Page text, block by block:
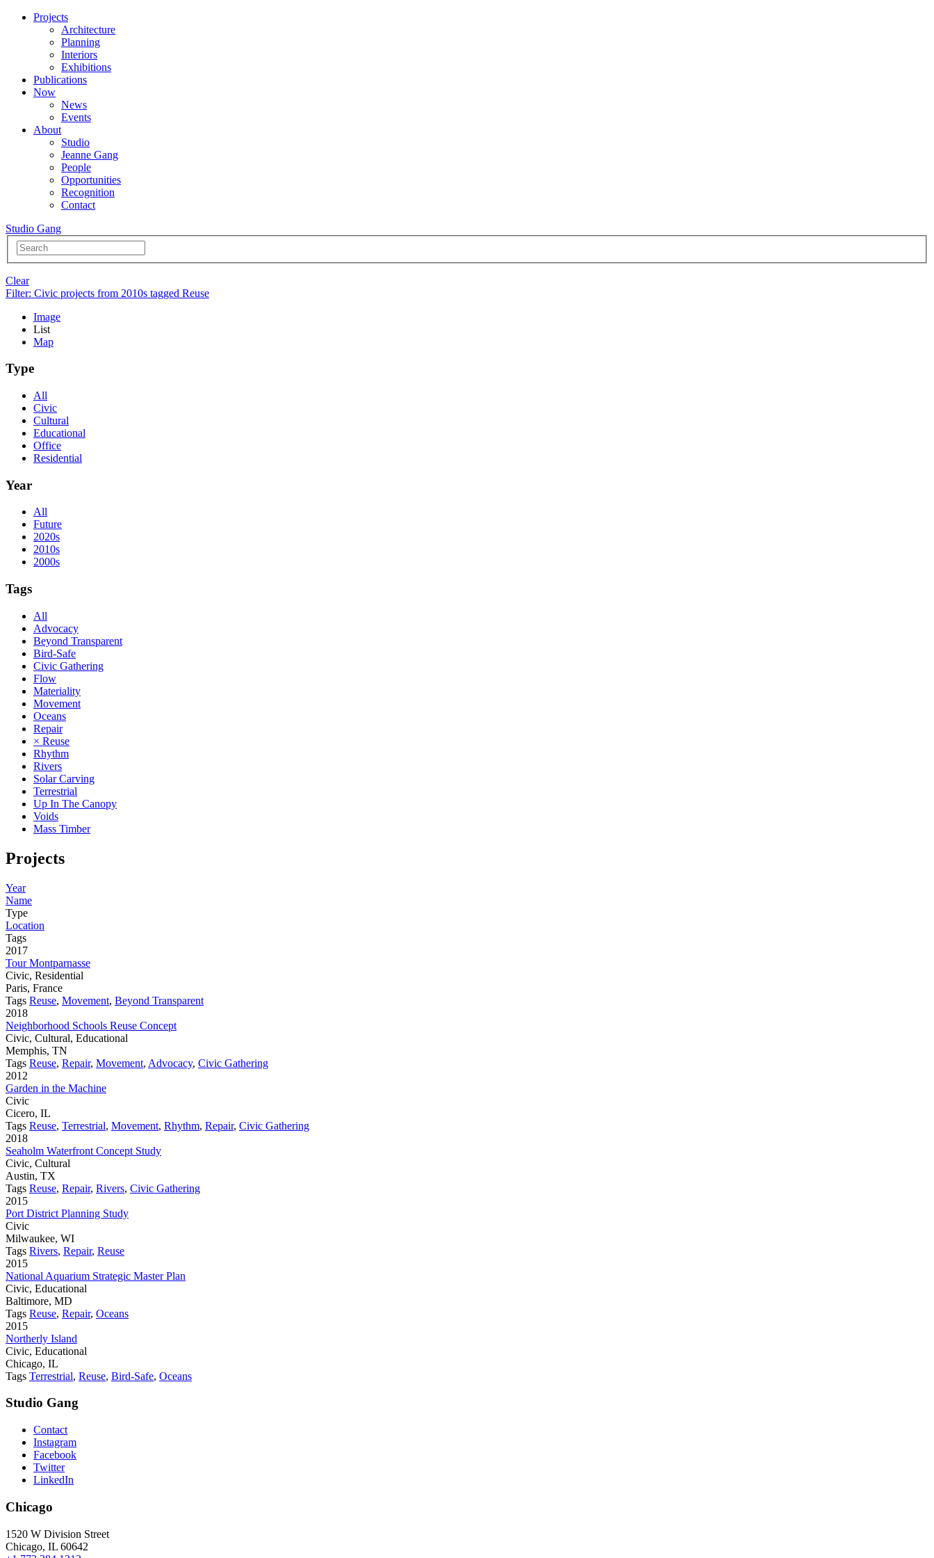
Projects
Architecture
Planning
Interiors
Exhibitions
Publications
Now
News
Events
About
Studio
Jeanne Gang
People
Opportunities
Recognition
Contact
Studio Gang
Clear
Filter: Civic projects from 2010s tagged Reuse
Image
List
Map
Type
All
Civic
Cultural
Educational
Office
Residential
Year
All
Future
2020s
2010s
2000s
Tags
All
Advocacy
Beyond Transparent
Bird-Safe
Civic Gathering
Flow
Materiality
Movement
Oceans
Repair
× Reuse
Rhythm
Rivers
Solar Carving
Terrestrial
Up In The Canopy
Voids
Mass Timber
Projects
Year
Name
Type
Location
Tags
2017
Tour Montparnasse
Civic, Residential
Paris, France
Tags Reuse, Movement, Beyond Transparent
2018
Neighborhood Schools Reuse Concept
Civic, Cultural, Educational
Memphis, TN
Tags Reuse, Repair, Movement, Advocacy, Civic Gathering
2012
Garden in the Machine
Civic
Cicero, IL
Tags Reuse, Terrestrial, Movement, Rhythm, Repair, Civic Gathering
2018
Seaholm Waterfront Concept Study
Civic, Cultural
Austin, TX
Tags Reuse, Repair, Rivers, Civic Gathering
2015
Port District Planning Study
Civic
Milwaukee, WI
Tags Rivers, Repair, Reuse
2015
National Aquarium Strategic Master Plan
Civic, Educational
Baltimore, MD
Tags Reuse, Repair, Oceans
2015
Northerly Island
Civic, Educational
Chicago, IL
Tags Terrestrial, Reuse, Bird-Safe, Oceans
Studio Gang
Contact
Instagram
Facebook
Twitter
LinkedIn
Chicago
1520 W Division Street
Chicago, IL 60642